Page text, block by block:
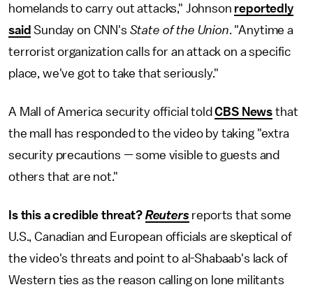
homelands to carry out attacks," Johnson reportedly
said Sunday on CNN's State of the Union. "Anytime a
terrorist organization calls for an attack on a specific
place, we've got to take that seriously."
A Mall of America security official toldCBS News that
the mall has responded to the video by taking "extra
security precautions — some visible to guests and
others that are not."
Is this a credible threat? Reuters reports that some
U.S., Canadian and European officials are skeptical of
the video's threats and point to al-Shabaab's lack of
Western ties as the reason calling on lone militants